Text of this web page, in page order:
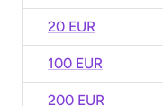
20 EUR
100 EUR
200 EUR